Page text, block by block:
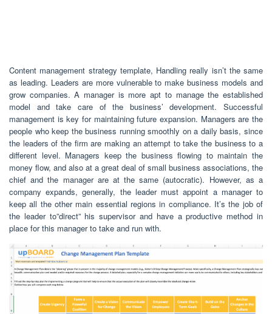
Content management strategy template, Handling really isn’t the same
as leading. Leaders are more vulnerable to make business models and
grow companies. A manager is more apt to manage the established
model and take care of the business’ development. Successful
management is key for maintaining future expansion. Managers are the
people who keep the business running smoothly on a daily basis, since
the leaders of the firm are making an attempt to take the business to a
different level. Managers keep the business flowing to maintain the
money flow, and also at a great deal of small business associations, the
chief and the manager are at the same (autocratic). However, as a
company expands, generally, the leader must appoint a manager to
keep all the other main essential regions in compliance. It’s the job of
the leader to”direct” his supervisor and have a productive method in
place for this manager to take and run with.